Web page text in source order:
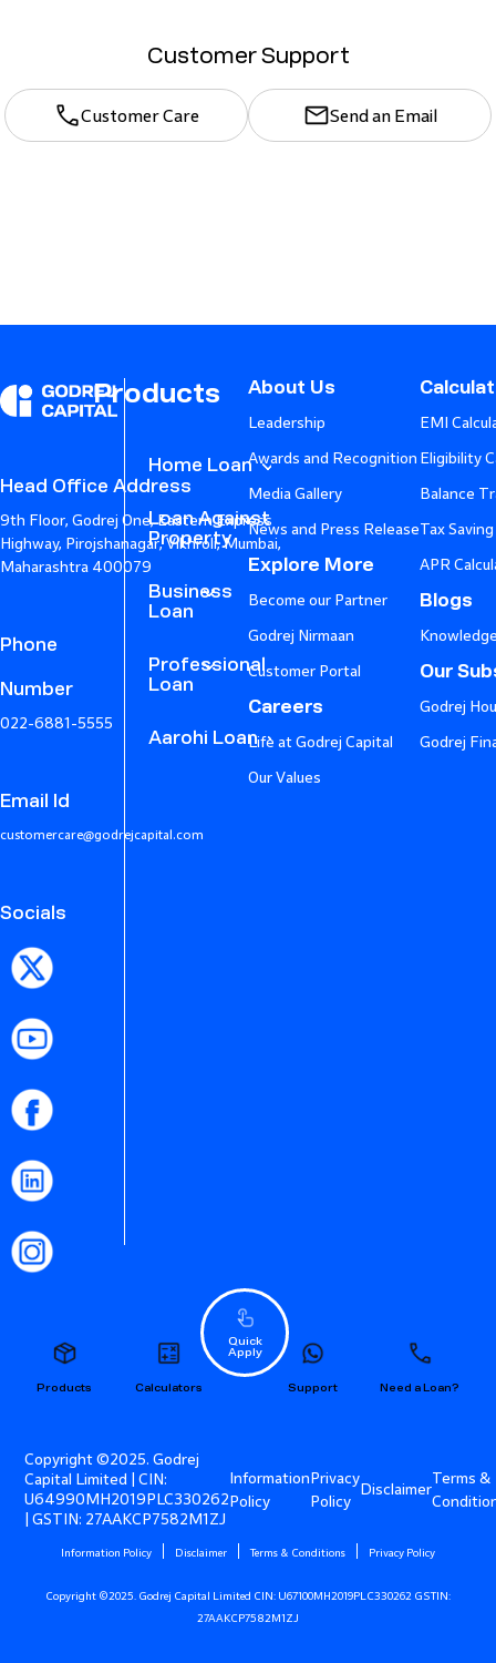
Customer Support
Customer Care Send an Email
Head Office Address
9th Floor, Godrej One, Eastern Express
Highway, Pirojshanagar, Vikhroli, Mumbai,
Maharashtra 400079
Phone
Number
022-6881-5555
Email Id
customercare@godrejcapital.com
Socials
Products
Home Loan
Loan Against
Property
Business
Loan
Professional
Loan
Aarohi Loan
About Us
Leadership
Awards and Recognition
Media Gallery
News and Press Release
Explore More
Become our Partner
Godrej Nirmaan
Customer Portal
Careers
Life at Godrej Capital
Our Values
EMI
Eligibility
Balance
Tax
APR
Blogs
Our
Godrej
Godrej
Products Calculators Need a Loan?
Support
Quick
Apply
Copyright ©2025. Godrej
Capital Limited | CIN:
U64990MH2019PLC330262
| GSTIN: 27AAKCP7582M1ZJ
Information
Policy
Privacy
Policy
Disclaimer
Terms &
Information Policy Disclaimer Terms & Conditions Privacy Policy
Copyright ©2025. Godrej Capital Limited CIN: U67100MH2019PLC330262 GSTIN:
27AAKCP7582M1ZJ